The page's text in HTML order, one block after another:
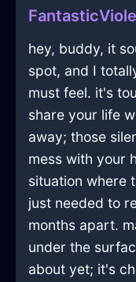
hey, buddy, it
spot, and I
must feel. it's
share your life
away; those
mess with your
situation where
just needed to
months apart.
under the
about yet; it's